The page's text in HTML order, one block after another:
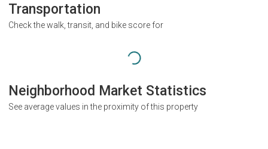
Transportation
Check the walk, transit, and bike score for
Neighborhood Market Statistics
See average values in the proximity of this property